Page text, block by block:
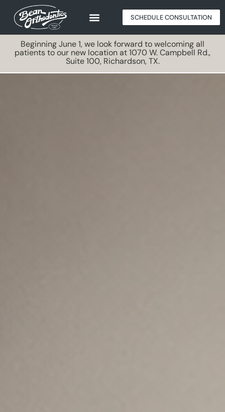
SCHEDULE CONSULTATION
Beginning June 1, we look forward to welcoming all
patients to our new location at 1070 W. Campbell Rd.,
Suite 100, Richardson, TX.